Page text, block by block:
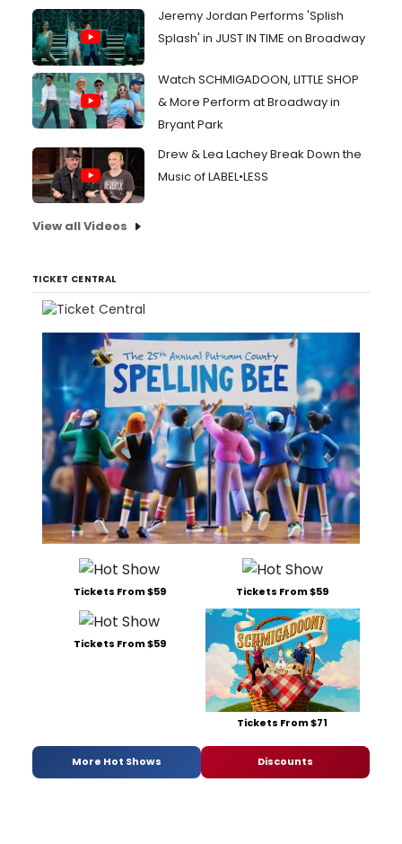
Jeremy Jordan Performs 'Splish
Splash' in JUST IN TIME on Broadway
Watch SCHMIGADOON, LITTLE SHOP
& More Perform at Broadway in
Bryant Park
Drew & Lea Lachey Break Down the
Music of LABEL•LESS
View all Videos
TICKET CENTRAL
Tickets From $59 Tickets From $59
Tickets From $59
Tickets From $71
More Hot Shows Discounts